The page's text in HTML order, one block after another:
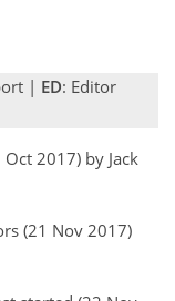
| ED: Editor
2017) by Jack
(21 Nov 2017)